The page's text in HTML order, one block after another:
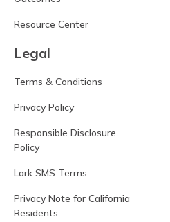
Resource Center
Legal
Terms & Conditions
Privacy Policy
Responsible Disclosure
Policy
Lark SMS Terms
Privacy Note for California
Residents